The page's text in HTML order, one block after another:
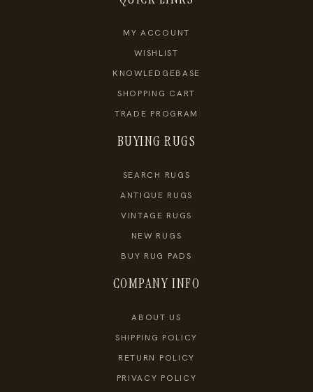
MY ACCOUNT
WISHLIST
KNOWLEDGEBASE
SHOPPING CART
TRADE PROGRAM
BUYING RUGS
SEARCH RUGS
ANTIQUE RUGS
VINTAGE RUGS
NEW RUGS
BUY RUG PADS
COMPANY INFO
ABOUT US
SHIPPING POLICY
RETURN POLICY
PRIVACY POLICY